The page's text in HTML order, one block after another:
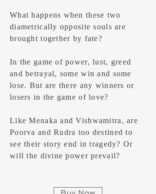
What happens when these two
diametrically opposite souls are
brought together by fate?
In the game of power, lust, greed
and betrayal, some win and some
lose. But are there any winners or
losers in the game of love?
Like Menaka and Vishwamitra, are
Poorva and Rudra too destined to
see their story end in tragedy? Or
will the divine power prevail?